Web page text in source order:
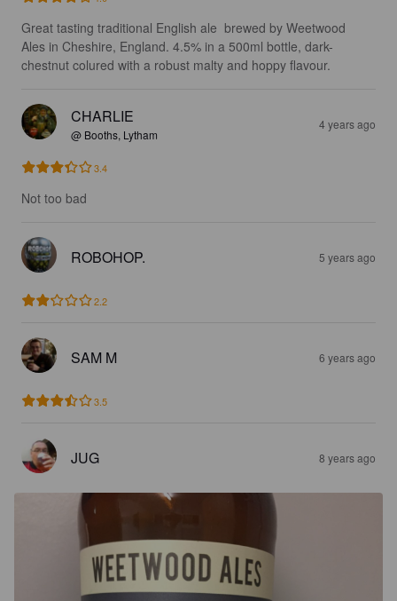
Great tasting traditional English ale  brewed by Weetwood
Ales in Cheshire, England. 4.5% in a 500ml bottle, dark-
chestnut colured with a robust malty and hoppy flavour.
CHARLIE
@ Booths, Lytham
4 years ago
3.4
Not too bad
ROBOHOP. 5 years ago
2.2
SAM M 6 years ago
3.5
JUG 8 years ago